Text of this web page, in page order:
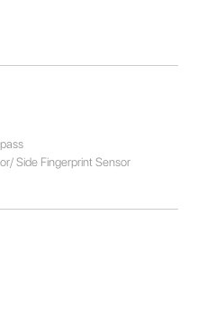
Side Fingerprint Sensor